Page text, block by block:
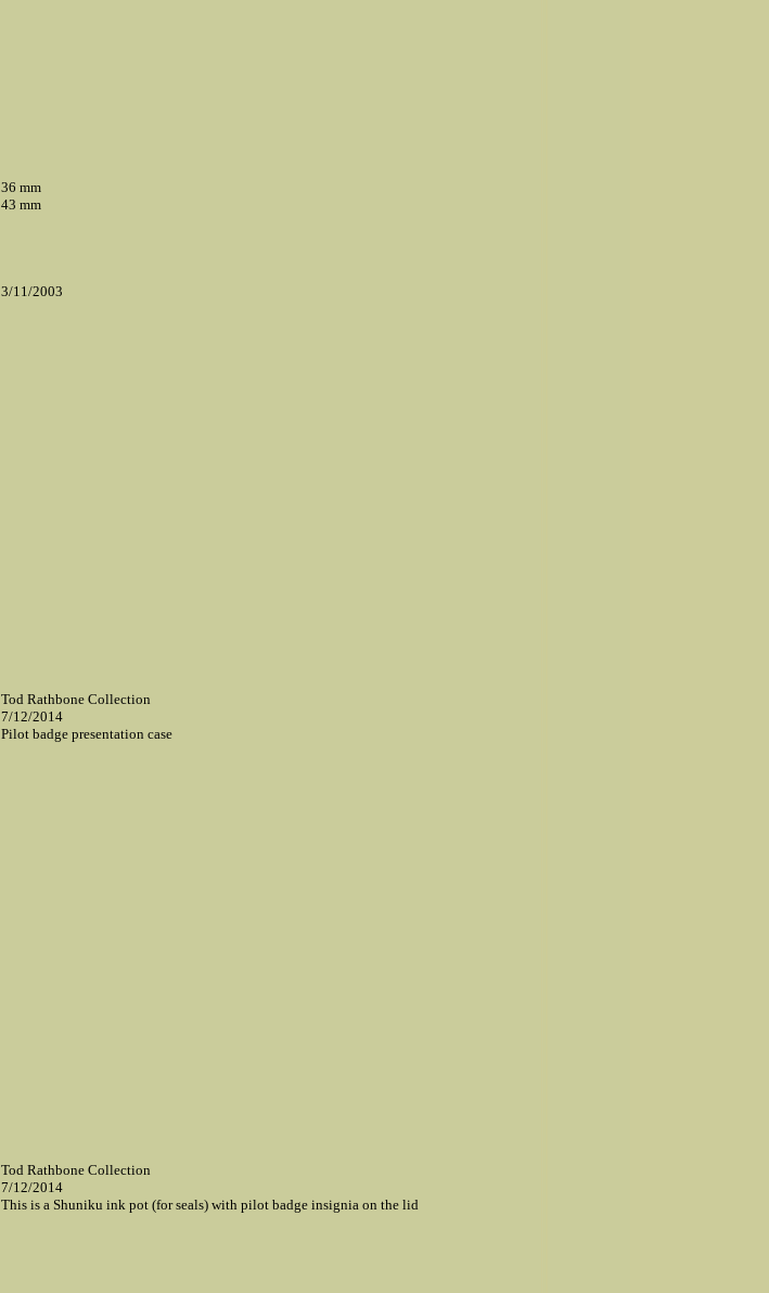
36 mm
43 mm
3/11/2003
Tod Rathbone Collection
7/12/2014
Pilot badge presentation case
Tod Rathbone Collection
7/12/2014
This is a Shuniku ink pot (for seals) with pilot badge insignia on the lid